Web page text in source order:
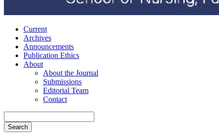
Current
Archives
Announcements
Publication Ethics
About
About the Journal
Submissions
Editorial Team
Contact
Search